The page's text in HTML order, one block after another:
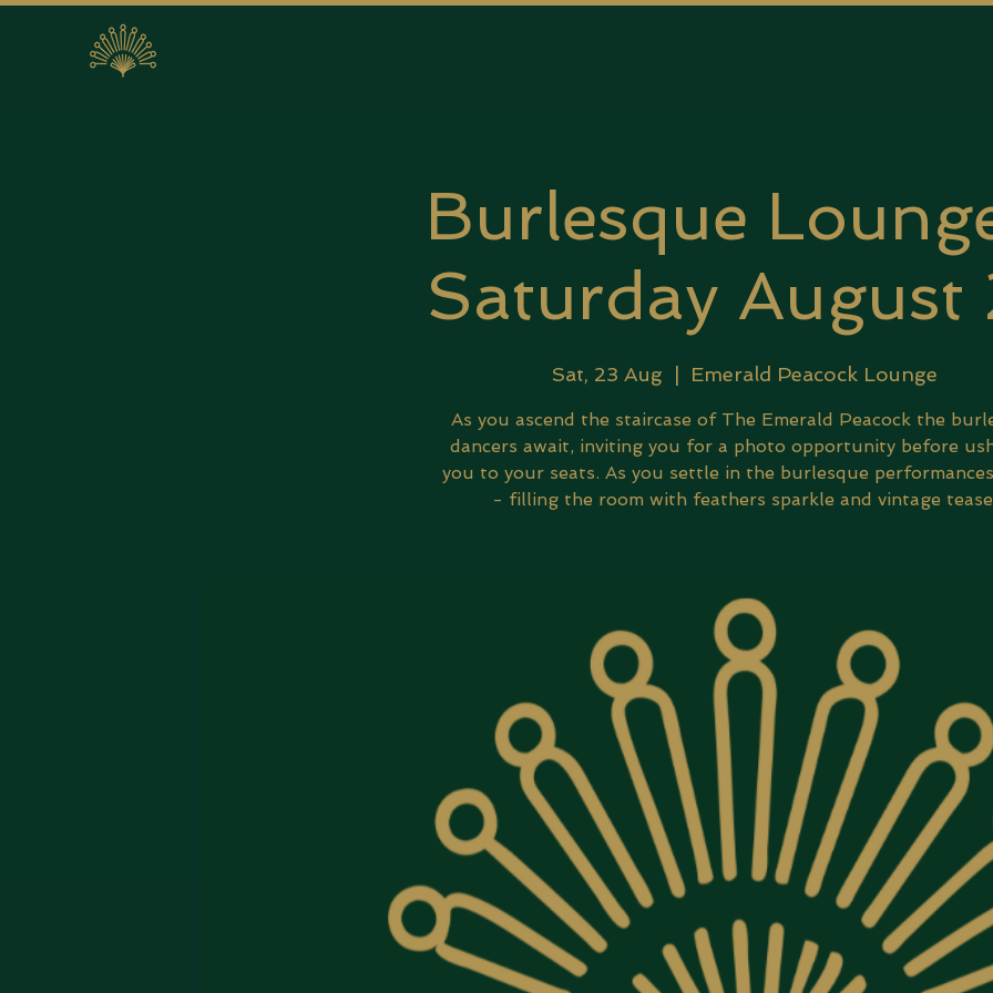
Burlesque
Saturday August
Sat, 23 Aug Emerald Peacock Lounge
As you ascend the staircase of The Emerald Peacock the
dancers await, inviting you for a photo opportunity before
you to your seats. As you settle in the burlesque
- filling the room with feathers sparkle and vintage